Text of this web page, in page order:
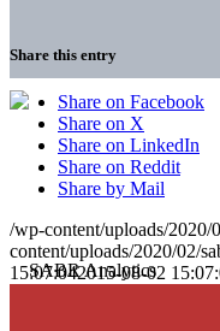
Share this entry
Share on Facebook
Share on X
Share on LinkedIn
Share on Reddit
Share by Mail
/wp-content/uploads/2020/
content/uploads/2020/02/
15:07:042015-08-02